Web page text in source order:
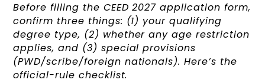
Before filling the CEED 2027 application form,
confirm three things: (1) your qualifying
degree type, (2) whether any age restriction
applies, and (3) special provisions
(PWD/scribe/foreign nationals). Here’s the
official-rule checklist.